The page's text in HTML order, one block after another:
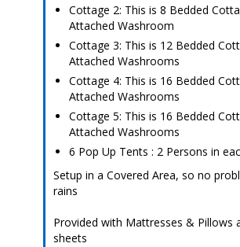
Cottage 2: This is 8 Bedded
Attached Washroom
Cottage 3: This is 12 Bedded
Attached Washrooms
Cottage 4: This is 16 Bedded
Attached Washrooms
Cottage 5: This is 16 Bedded
Attached Washrooms
6 Pop Up Tents : 2 Persons in
Setup in a Covered Area, so no
rains
Provided with Mattresses & Pillows
sheets